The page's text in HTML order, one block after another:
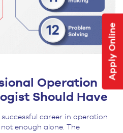
Apply Online
Operation
Should Have
career in operation
enough alone. The